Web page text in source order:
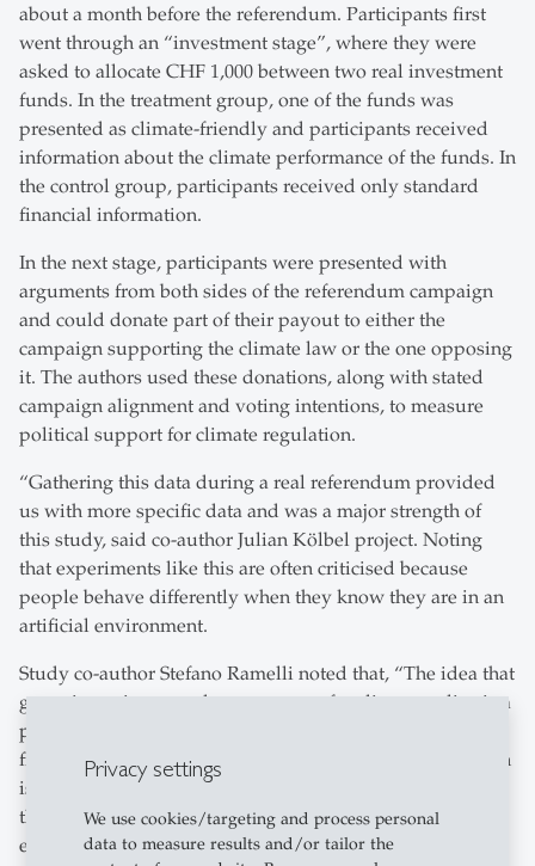
Privacy settings
We use cookies/targeting and process personal
data to measure results and/or tailor the
about a month before the referendum. Participants first
went through an “investment stage”, where they were
asked to allocate CHF 1,000 between two real investment
funds. In the treatment group, one of the funds was
presented as climate-friendly and participants received
information about the climate performance of the funds. In
the control group, participants received only standard
financial information.
In the next stage, participants were presented with
arguments from both sides of the referendum campaign
and could donate part of their payout to either the
campaign supporting the climate law or the one opposing
it. The authors used these donations, along with stated
campaign alignment and voting intentions, to measure
political support for climate regulation.
“Gathering this data during a real referendum provided
us with more specific data and was a major strength of
this study, said co-author Julian Kölbel project. Noting
that experiments like this are often criticised because
people behave differently when they know they are in an
artificial environment.
Study co-author Stefano Ramelli noted that, “The idea that
green investing crowds out support for climate policy is a
powerful narrative working against the sustainable
finance movement. Our findings indicate that this concern
is not warranted empirically. If anything, we find signs
that green investing may even increase political
engagement on climate issues. Most people do not